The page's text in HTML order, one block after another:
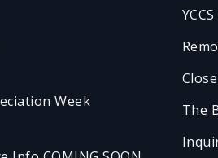
Week
The